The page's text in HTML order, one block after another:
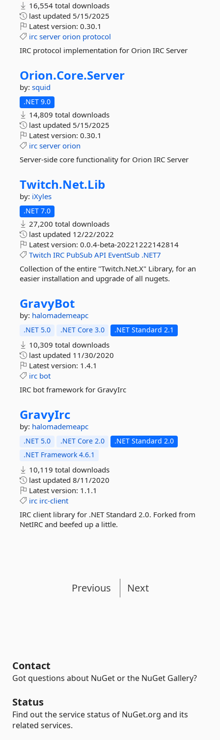
16,554 total downloads
last updated 5/15/2025
Latest version: 0.30.1
irc server orion protocol
IRC protocol implementation for Orion IRC Server
Orion.Core.Server
by: squid
.NET 9.0
14,809 total downloads
last updated 5/15/2025
Latest version: 0.30.1
irc server orion
Server-side core functionality for Orion IRC Server
Twitch.Net.Lib
by: iXyles
.NET 7.0
27,200 total downloads
last updated 12/22/2022
Latest version: 0.0.4-beta-20221222142814
Twitch IRC PubSub API EventSub .NET7
Collection of the entire "Twitch.Net.X" Library, for an
easier installation and upgrade of all nugets.
GravyBot
by: halomademeapc
.NET 5.0 .NET Core 3.0 .NET Standard 2.1
10,309 total downloads
last updated 11/30/2020
Latest version: 1.4.1
irc bot
IRC bot framework for GravyIrc
GravyIrc
by: halomademeapc
.NET 5.0 .NET Core 2.0
.NET Standard 2.0
.NET Framework 4.6.1
10,119 total downloads
last updated 8/11/2020
Latest version: 1.1.1
irc irc-client
IRC client library for .NET Standard 2.0. Forked from
NetIRC and beefed up a little.
Previous Next
Contact
Got questions about NuGet or the NuGet Gallery?
Status
Find out the service status of NuGet.org and its
related services.